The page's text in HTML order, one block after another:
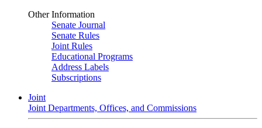
Other Information
Senate Journal
Senate Rules
Joint Rules
Educational Programs
Address Labels
Subscriptions
Joint
Joint Departments, Offices, and Commissions